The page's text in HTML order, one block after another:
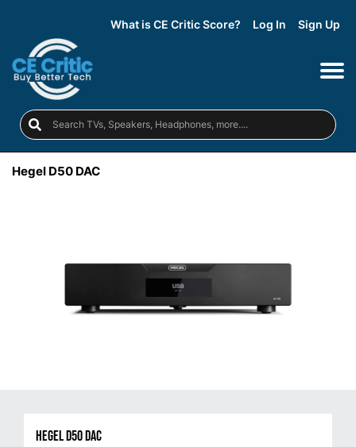
What is CE Critic Score? Log In Sign Up
Hegel D50 DAC
Hegel D50 DAC